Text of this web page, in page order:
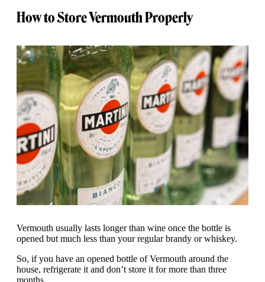
How to Store Vermouth Properly
Vermouth usually lasts longer than wine once the bottle is
opened but much less than your regular brandy or whiskey.
So, if you have an opened bottle of Vermouth around the
house, refrigerate it and don’t store it for more than three
months.